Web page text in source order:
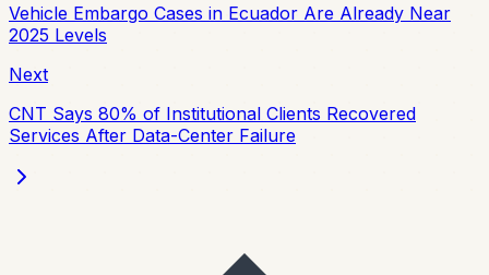
Vehicle Embargo Cases in Ecuador Are Already Near
2025 Levels
Next
CNT Says 80% of Institutional Clients Recovered
Services After Data-Center Failure